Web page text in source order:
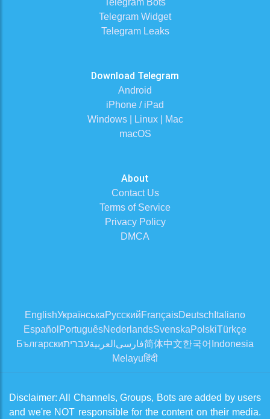
Telegram Widget
Telegram Leaks
Download Telegram
Android
iPhone / iPad
Windows | Linux | Mac
macOS
About
Contact Us
Terms of Service
Privacy Policy
DMCA
EnglishУкраїнськаРусскийFrançaisDeutsch Italiano
Español PortuguêsNederlandsSvenskaPolskiTürkçe
Българскиעבריתالعربية فارسی简体中文한국어 Indonesia
Melayuहिंदी
Disclaimer: All Channels, Groups, Bots are added by users
and we're NOT responsible for the content on their media.